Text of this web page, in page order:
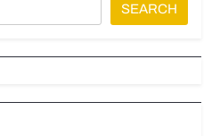
SEARCH